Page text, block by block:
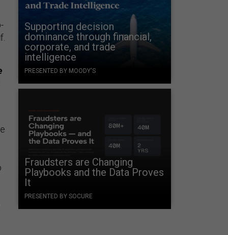
Supporting decision
dominance through financial,
corporate, and trade
intelligence
PRESENTED BY MOODY'S
Fraudsters are Changing
Playbooks and the Data Proves
It
PRESENTED BY SOCURE